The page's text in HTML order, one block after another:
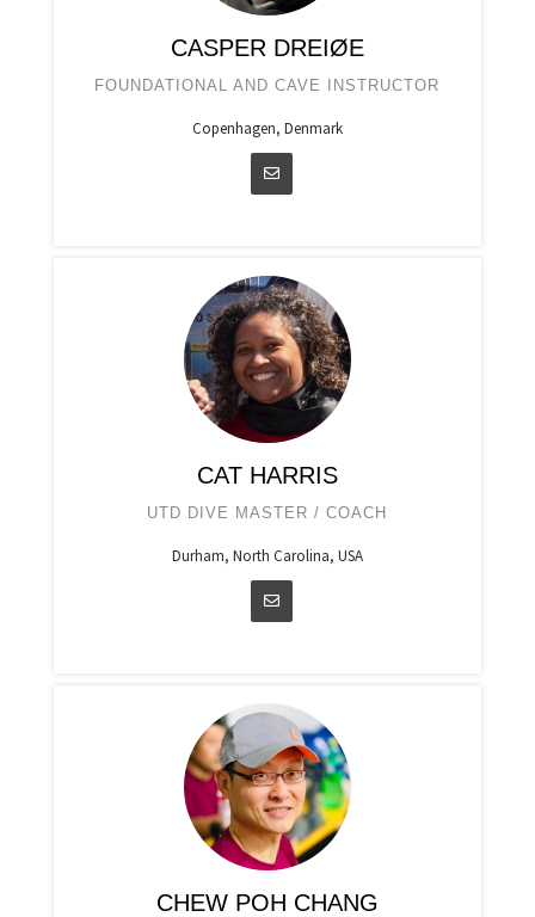
CASPER DREIØE
FOUNDATIONAL AND CAVE INSTRUCTOR
Copenhagen, Denmark
CAT HARRIS
UTD DIVE MASTER / COACH
Durham, North Carolina, USA
CHEW POH CHANG